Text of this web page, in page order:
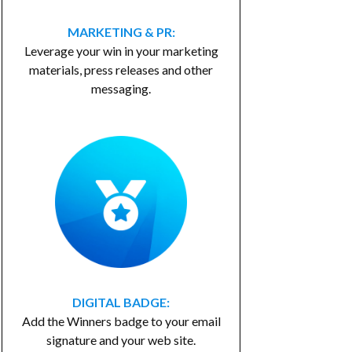
MARKETING & PR:
Leverage your win in your marketing
materials, press releases and other
messaging.
DIGITAL BADGE:
Add the Winners badge to your email
signature and your web site.